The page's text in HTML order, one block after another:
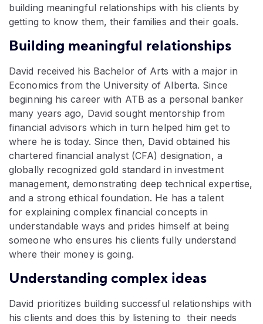
building meaningful relationships with his clients by
getting to know them, their families and their goals.
Building meaningful relationships
David received his Bachelor of Arts with a major in
Economics from the‬ University of Alberta. Since
beginning his career with ATB as a personal‬ banker
many years ago, David sought mentorship from
financial advisors‬ which in turn helped him get to
where he is today. Since then, David‬ obtained his
chartered financial analyst (CFA) designation, a
globally‬ recognized gold standard in investment
management, demonstrating deep‬ technical expertise,
and a strong ethical foundation. He has a talent
for‬ explaining complex financial concepts in
understandable ways and prides‬ himself at being
someone who ensures his clients fully understand
where‬ their money is going.‬
Understanding complex ideas
David prioritizes building successful relationships with
his clients and does this by listening to their needs